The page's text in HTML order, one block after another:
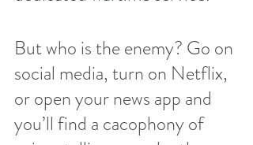
But who is the enemy? Go on
social media, turn on Netflix,
or open your news app and
you’ll find a cacophony of